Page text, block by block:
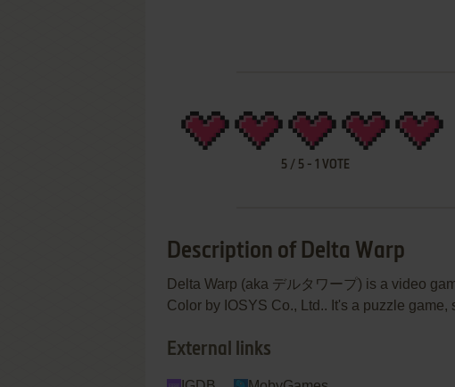
5 / 5 - 1 VOTE
Description of Delta Warp
Delta Warp (aka デルタワープ) is a video
Color by IOSYS Co., Ltd.. It's a puzzle game,
External links